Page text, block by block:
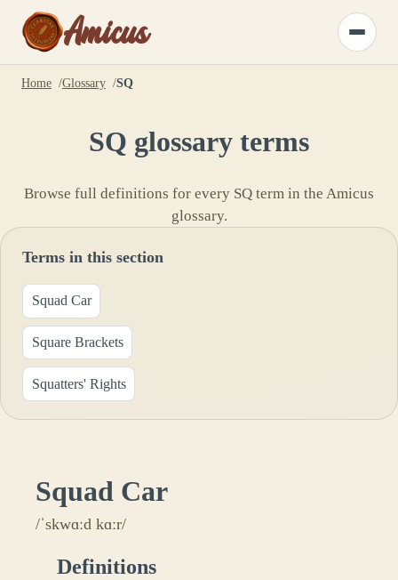
Amicus
Toggle
menu
Home Glossary SQ
SQ glossary terms
Browse full definitions for every SQ term in the Amicus
glossary.
Terms in this section
Squad Car
Square Brackets
Squatters' Rights
Squad Car
/ˈskwɑːd kɑːr/
Definitions